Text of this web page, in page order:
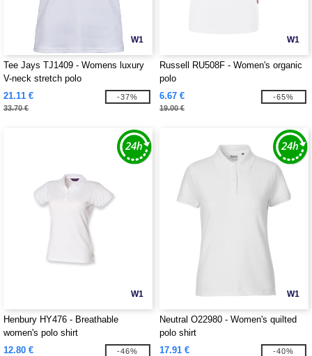
W1
Tee Jays TJ1409 - Womens luxury
V-neck stretch polo
21.11 €
33.70 €
-37%
W1
Russell RU508F - Women's organic
polo
6.67 €
19.00 €
-65%
W1
Henbury HY476 - Breathable
women's polo shirt
12.80 €
-46%
W1
Neutral O22980 - Women's quilted
polo shirt
17.91 €
-40%